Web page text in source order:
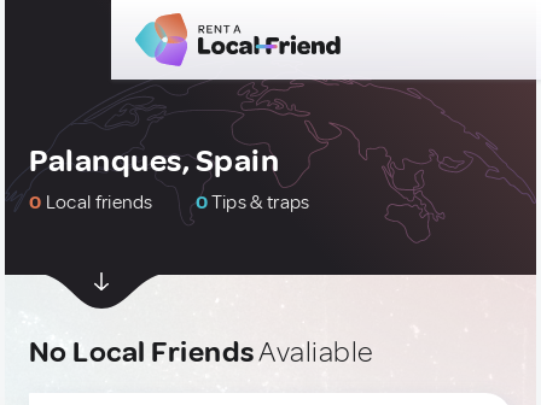
Palanques, Spain
0 Local friends 0Tips & traps
No Local FriendsAvaliable